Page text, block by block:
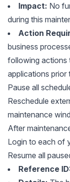
Impact: No
during this
Action
business
following actions
applications prior
Pause all
Reschedule
maintenance
After
Login to each of
Resume all
Reference